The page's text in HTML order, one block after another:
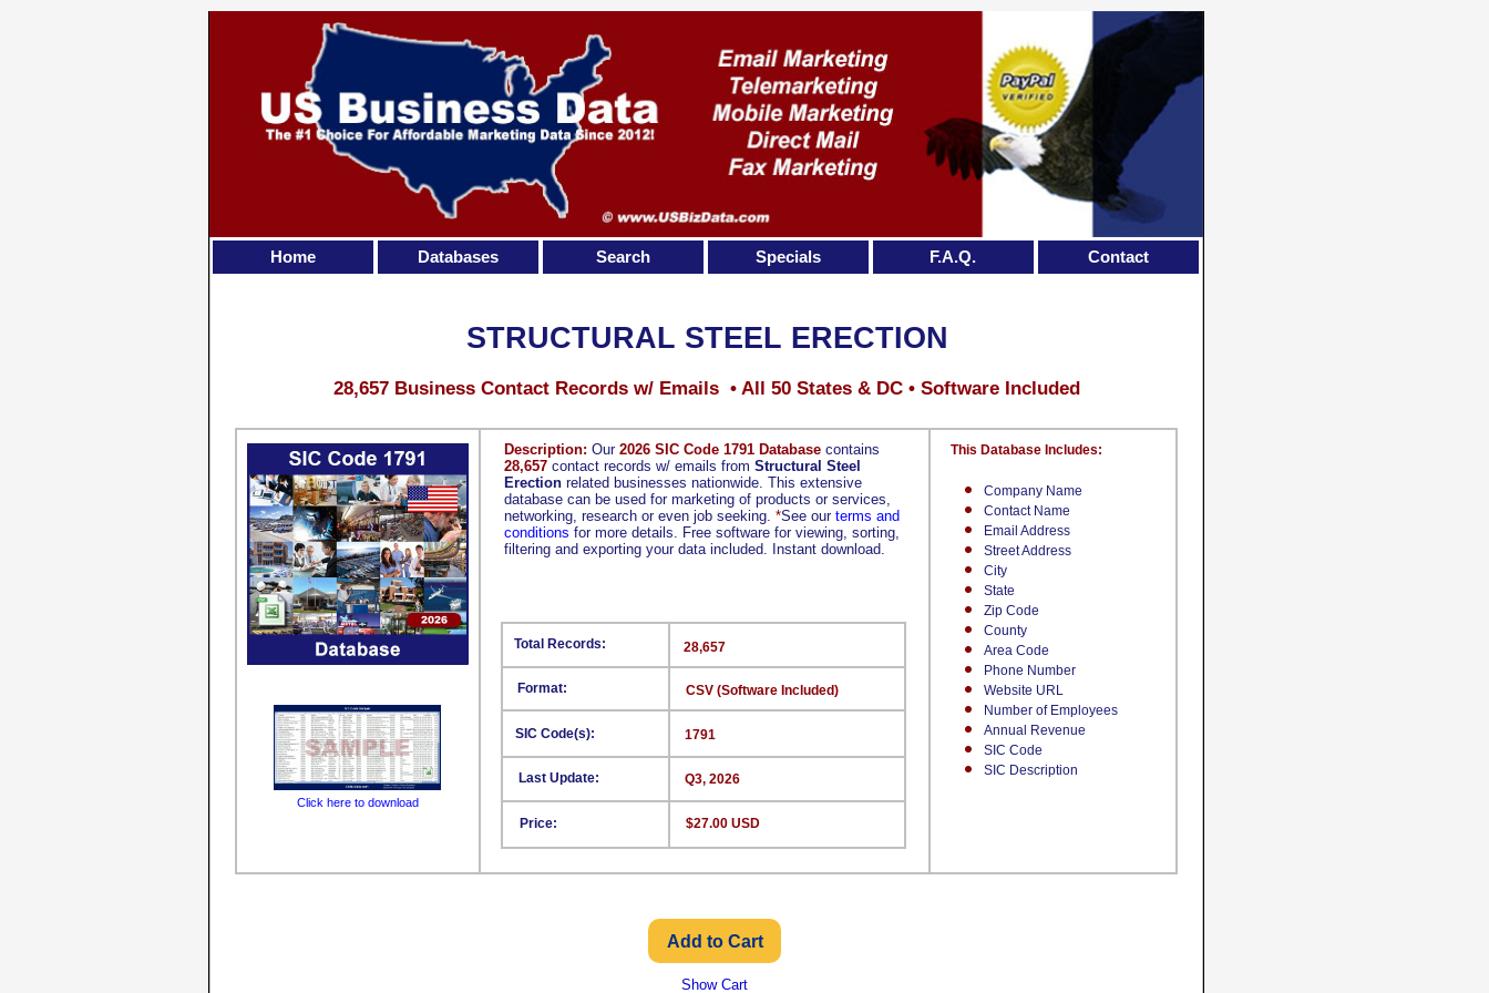
Description: Our 2026 SIC Code 1791 Database contains
28,657 contact records w/ emails from Structural Steel
Erection related businesses nationwide. This extensive
database can be used for marketing of products or services,
networking, research or even job seeking. *See our terms and
conditions for more details. Free software for viewing, sorting,
filtering and exporting your data included. Instant download.
Company Name
Contact Name
Email Address
Street Address
City
State
Zip Code
County
Area Code
Phone Number
Website URL
Number of Employees
Annual Revenue
SIC Code
SIC Description
This Database Includes:
Format:
SIC Code(s):
Last Update:
Price:
28,657
CSV (Software Included)
1791
Q3, 2026
$27.00 USD
Total Records:
STRUCTURAL STEEL ERECTION
28,657 Business Contact Records w/ Emails • All 50 States & DC • Software Included
Click here to download
Show Cart
Home Databases Search Specials F.A.Q. Contact